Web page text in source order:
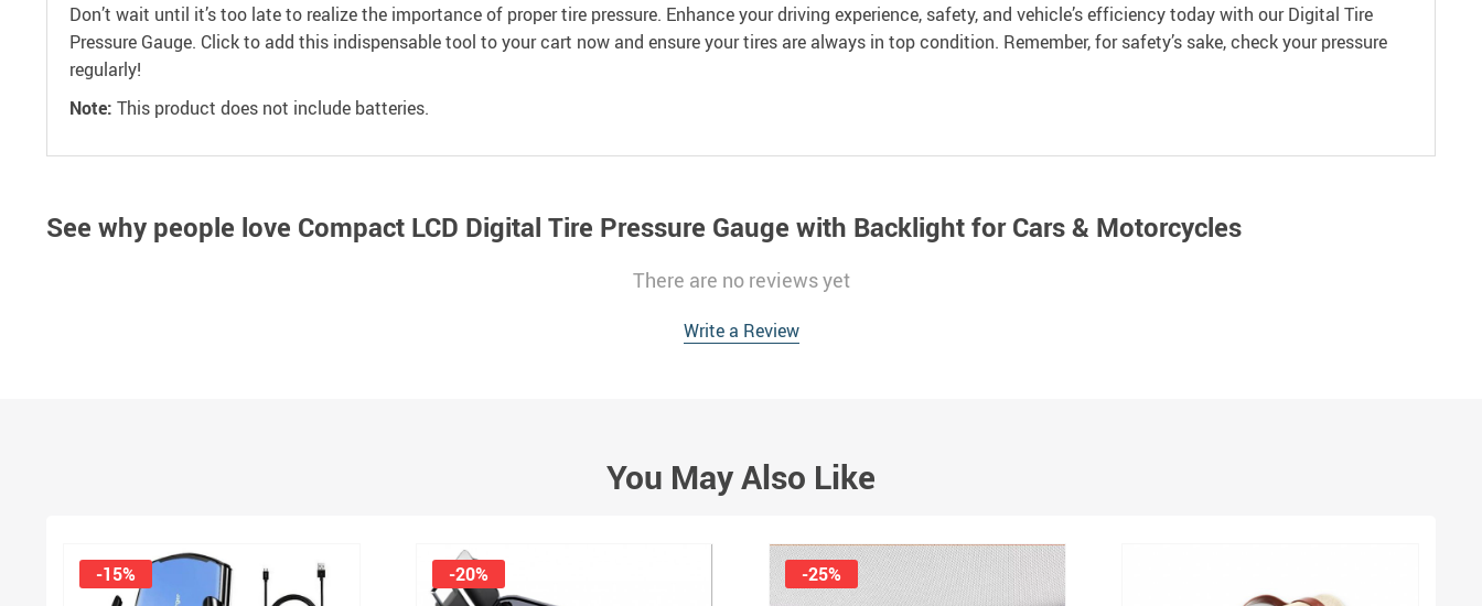
Don’t wait until it’s too late to realize the importance of proper tire pressure. Enhance your driving experience, safety, and vehicle’s efficiency today with our Digital Tire
Pressure Gauge. Click to add this indispensable tool to your cart now and ensure your tires are always in top condition. Remember, for safety’s sake, check your pressure
regularly!
Note: This product does not include batteries.
See why people love Compact LCD Digital Tire Pressure Gauge with Backlight for Cars & Motorcycles
There are no reviews yet
Write a Review
You May Also Like
-15% -20% -25%